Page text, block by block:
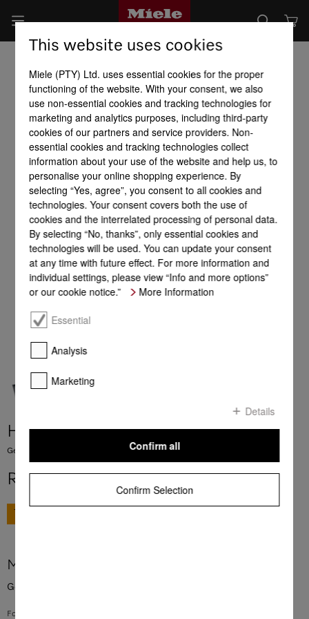
HBB 51
Genuine Miele baking tray with PerfectClean finish.
R 1 111,00
More product information
Genuine Miele baking tray with PerfectClean finish.
For baking biscuits, tray bakes and other baked goods
This website uses cookies
Miele (PTY) Ltd. uses essential cookies for the proper
functioning of the website. With your consent, we also
use non-essential cookies and tracking technologies for
marketing and analytics purposes, including third-party
cookies of our partners and service providers. Non-
essential cookies and tracking technologies collect
information about your use of the website and help us, to
personalise your online shopping experience. By
selecting “Yes, agree”, you consent to all cookies and
technologies. Your consent covers both the use of
cookies and the interrelated processing of personal data.
By selecting “No, thanks”, only essential cookies and
technologies will be used. You can update your consent
at any time with future effect. For more information and
individual settings, please view “Info and more options”
or our cookie notice.”
More Information
Essential
Analysis
Marketing
Details
Confirm Selection
Confirm all